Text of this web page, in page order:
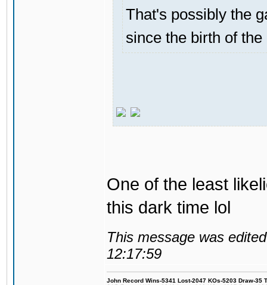
That's possibly the
since the birth of the
One of the least
this dark time lol
This message was
12:17:59
John Record Wins-5341 Lost-2047 KOs-5203 Draw-35